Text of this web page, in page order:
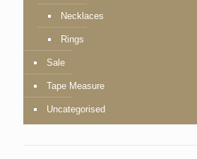
Necklaces
Rings
Sale
Tape Measure
Uncategorised